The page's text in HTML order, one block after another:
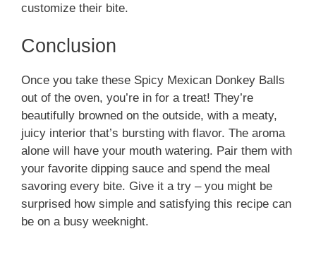
customize their bite.
Conclusion
Once you take these Spicy Mexican Donkey Balls
out of the oven, you’re in for a treat! They’re
beautifully browned on the outside, with a meaty,
juicy interior that’s bursting with flavor. The aroma
alone will have your mouth watering. Pair them with
your favorite dipping sauce and spend the meal
savoring every bite. Give it a try – you might be
surprised how simple and satisfying this recipe can
be on a busy weeknight.